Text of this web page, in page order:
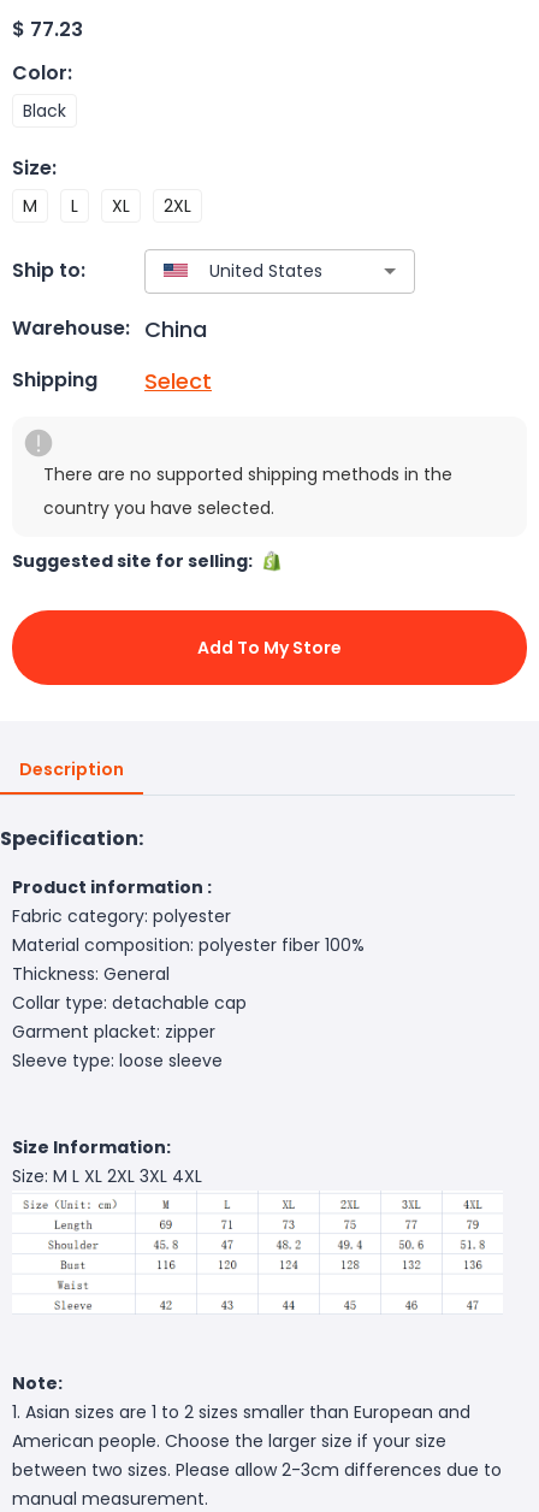
$ 77.23
Color:
Black
Size:
M L XL 2XL
Ship to:
Warehouse: China
Shipping Select
There are no supported shipping methods in the
country you have selected.
Suggested site for selling:
Add To My Store
Description
Specification:
Product information :
Fabric category: polyester
Material composition: polyester fiber 100%
Thickness: General
Collar type: detachable cap
Garment placket: zipper
Sleeve type: loose sleeve
Size Information:
Size: M L XL 2XL 3XL 4XL
Note:
1. Asian sizes are 1 to 2 sizes smaller than European and
American people. Choose the larger size if your size
between two sizes. Please allow 2-3cm differences due to
manual measurement.